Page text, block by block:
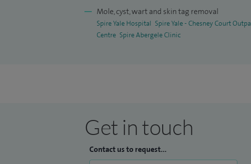
Mole, cyst, wart and skin tag removal
Spire Yale Hospital Spire Yale - Chesney Court
Centre Spire Abergele Clinic
Get in touch
Contact us to request...